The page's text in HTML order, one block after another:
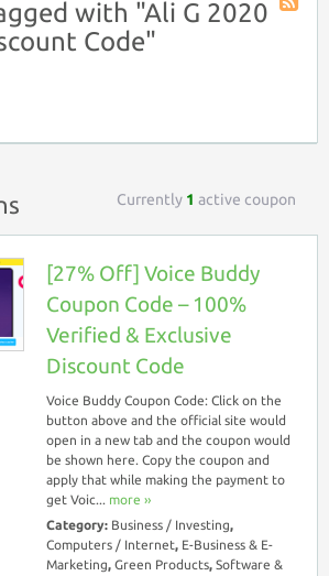
with "Ali G 2020
Code"
Currently 1 active coupon
[27% Off] Voice Buddy
Coupon Code – 100%
Verified & Exclusive
Discount Code
Voice Buddy Coupon Code: Click on the
button above and the official site would
open in a new tab and the coupon would
be shown here. Copy the coupon and
apply that while making the payment to
get Voic... more ››
Category: Business / Investing,
Computers / Internet, E-Business & E-
Marketing, Green Products, Software &